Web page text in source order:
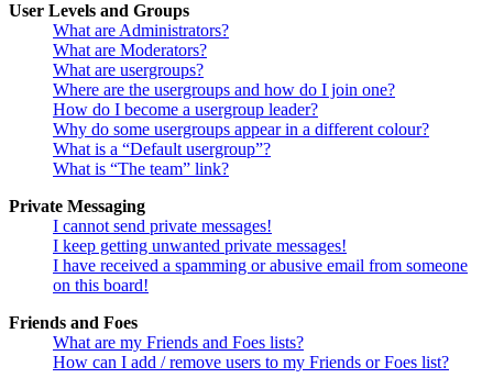
User Levels and Groups
What are Administrators?
What are Moderators?
What are usergroups?
Where are the usergroups and how do I join one?
How do I become a usergroup leader?
Why do some usergroups appear in a different colour?
What is a “Default usergroup”?
What is “The team” link?
Private Messaging
I cannot send private messages!
I keep getting unwanted private messages!
I have received a spamming or abusive email from someone
on this board!
Friends and Foes
What are my Friends and Foes lists?
How can I add / remove users to my Friends or Foes list?